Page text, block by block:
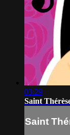
03:29
Saint
Saint